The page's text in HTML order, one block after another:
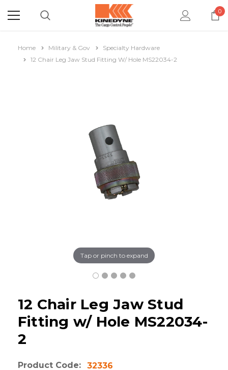
0
Home Military & Gov
Specialty Hardware
12 Chair Leg Jaw Stud Fitting W/ Hole MS22034-2
Tap or pinch to expand
12 Chair Leg Jaw Stud
Fitting w/ Hole MS22034-
2
Product Code:
32336